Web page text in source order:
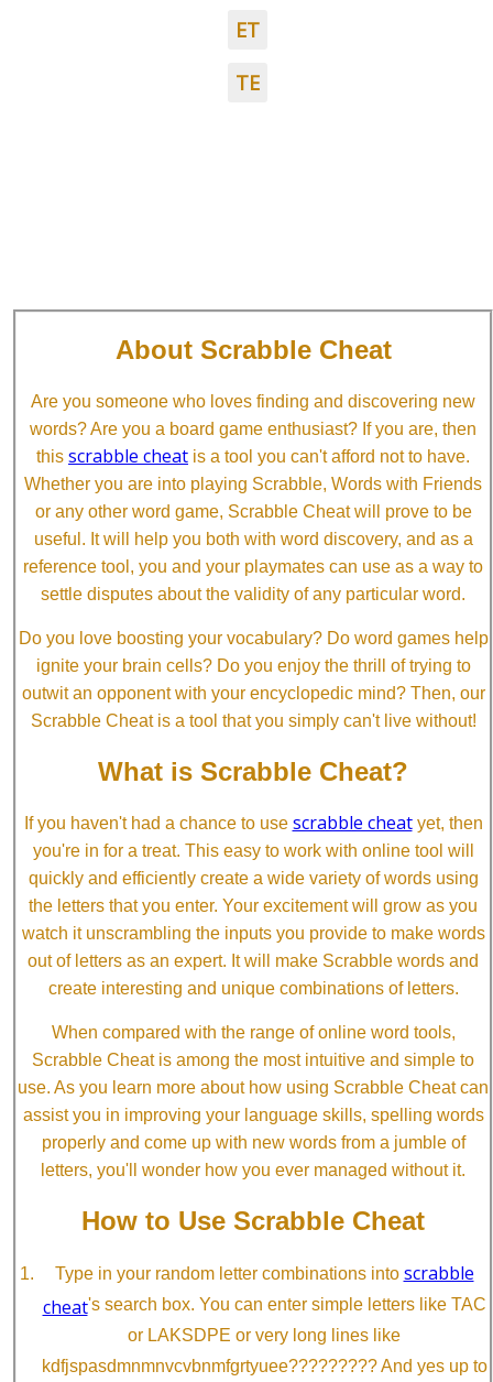
ET
TE
About Scrabble Cheat
Are you someone who loves finding and discovering new
words? Are you a board game enthusiast? If you are, then
this scrabble cheat is a tool you can't afford not to have.
Whether you are into playing Scrabble, Words with Friends
or any other word game, Scrabble Cheat will prove to be
useful. It will help you both with word discovery, and as a
reference tool, you and your playmates can use as a way to
settle disputes about the validity of any particular word.
Do you love boosting your vocabulary? Do word games help
ignite your brain cells? Do you enjoy the thrill of trying to
outwit an opponent with your encyclopedic mind? Then, our
Scrabble Cheat is a tool that you simply can't live without!
What is Scrabble Cheat?
If you haven't had a chance to use scrabble cheatyet, then
you're in for a treat. This easy to work with online tool will
quickly and efficiently create a wide variety of words using
the letters that you enter. Your excitement will grow as you
watch it unscrambling the inputs you provide to make words
out of letters as an expert. It will make Scrabble words and
create interesting and unique combinations of letters.
When compared with the range of online word tools,
Scrabble Cheat is among the most intuitive and simple to
use. As you learn more about how using Scrabble Cheat can
assist you in improving your language skills, spelling words
properly and come up with new words from a jumble of
letters, you'll wonder how you ever managed without it.
How to Use Scrabble Cheat
Type in your random letter combinations into scrabble
cheat's search box. You can enter simple letters like TAC
or LAKSDPE or very long lines like
kdfjspasdmnmnvcvbnmfgrtyuee????????? And yes up to